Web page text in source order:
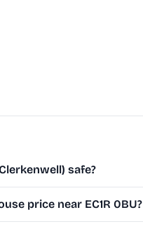
safe?
price near EC1R 0BU?